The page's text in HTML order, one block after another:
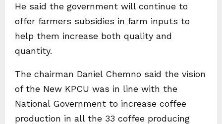
He said the government will continue to
offer farmers subsidies in farm inputs to
help them increase both quality and
quantity.
The chairman Daniel Chemno said the vision
of the New KPCU was in line with the
National Government to increase coffee
production in all the 33 coffee producing